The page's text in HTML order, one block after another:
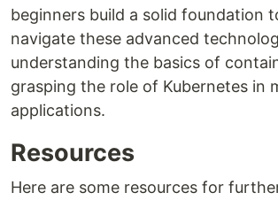
beginners build a solid foundation
navigate these advanced
understanding the basics of
grasping the role of Kubernetes in
applications.
Resources
Here are some resources for